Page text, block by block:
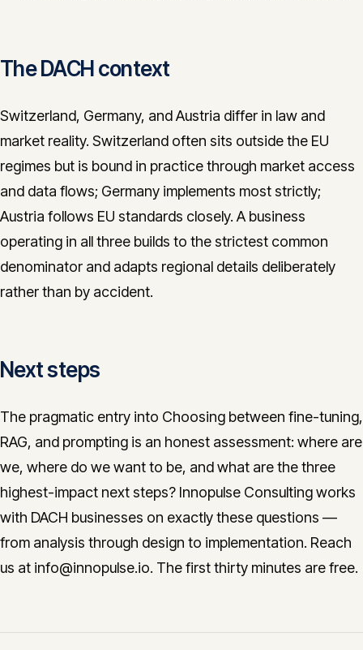
The DACH context
Switzerland, Germany, and Austria differ in law and
market reality. Switzerland often sits outside the EU
regimes but is bound in practice through market access
and data flows; Germany implements most strictly;
Austria follows EU standards closely. A business
operating in all three builds to the strictest common
denominator and adapts regional details deliberately
rather than by accident.
Next steps
The pragmatic entry into Choosing between fine-tuning,
RAG, and prompting is an honest assessment: where are
we, where do we want to be, and what are the three
highest-impact next steps? Innopulse Consulting works
with DACH businesses on exactly these questions —
from analysis through design to implementation. Reach
us at info@innopulse.io. The first thirty minutes are free.